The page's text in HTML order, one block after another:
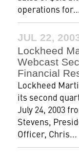
operations
JUL 22,
Lockheed
Webcast
Financial
Lockheed
its second
July 24, 2003
Stevens,
Officer, Chris...